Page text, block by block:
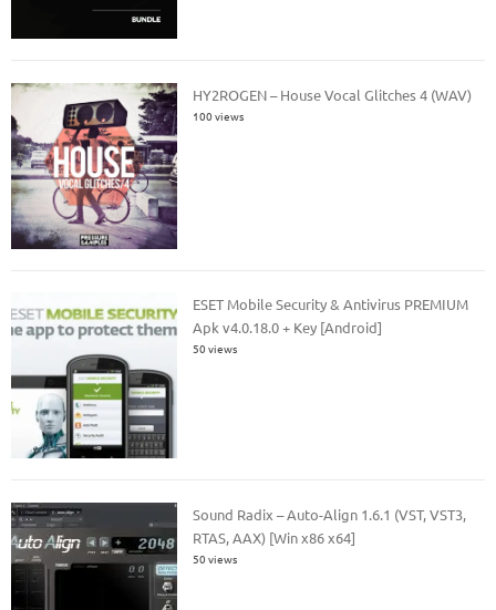
HY2ROGEN – House Vocal Glitches 4 (WAV)
100 views
ESET Mobile Security & Antivirus PREMIUM
Apk v4.0.18.0 + Key [Android]
50 views
Sound Radix – Auto-Align 1.6.1 (VST, VST3,
RTAS, AAX) [Win x86 x64]
50 views